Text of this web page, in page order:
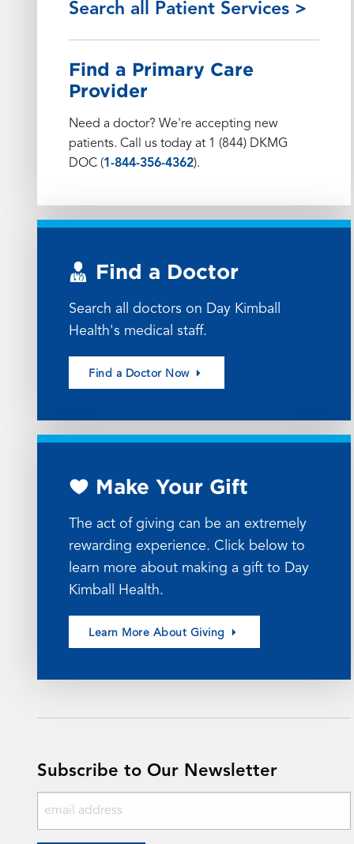
Search all Patient Services >
Find a Primary Care
Provider
Need a doctor? We're accepting new
patients. Call us today at 1 (844) DKMG
DOC (1-844-356-4362).
Find a Doctor
Search all doctors on Day Kimball
Health's medical staff.
Find a Doctor Now
Make Your Gift
The act of giving can be an extremely
rewarding experience. Click below to
learn more about making a gift to Day
Kimball Health.
Learn More About Giving
Subscribe to Our Newsletter